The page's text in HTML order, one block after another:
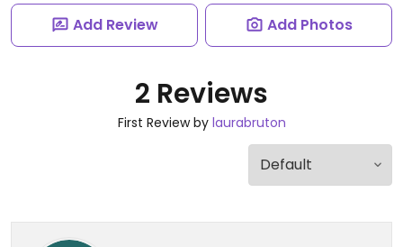
Add Review Add Photos
2 Reviews
First Review by laurabruton